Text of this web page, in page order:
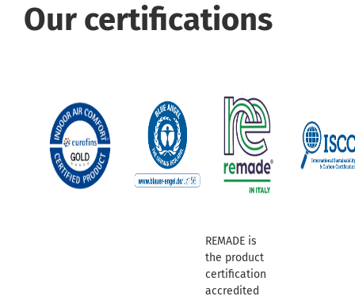
Our certifications
REMADE is
the product
certification
accredited